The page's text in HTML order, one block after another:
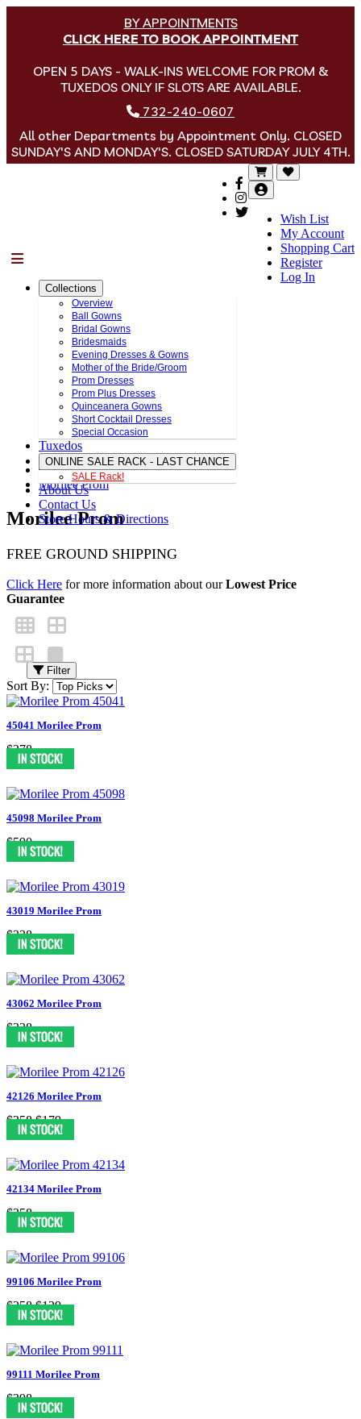
BY APPOINTMENTS
CLICK HERE TO BOOK APPOINTMENT
OPEN 5 DAYS - WALK-INS WELCOME FOR PROM &
TUXEDOS ONLY IF SLOTS ARE AVAILABLE.
732-240-0607
All other Departments by Appointment Only. CLOSED
SUNDAY'S AND MONDAY'S. CLOSED SATURDAY JULY 4TH.
Wish List
My Account
Shopping Cart
Register
Log In
Collections
Overview
Ball Gowns
Bridal Gowns
Bridesmaids
Evening Dresses & Gowns
Mother of the Bride/Groom
Prom Dresses
Prom Plus Dresses
Quinceanera Gowns
Short Cocktail Dresses
Special Occasion
Tuxedos
ONLINE SALE RACK - LAST CHANCE
SALE Rack!
About Us
Contact Us
Store Hours & Directions
Morilee Prom
Morilee Prom
FREE GROUND SHIPPING
Click Here for more information about ourLowest Price
Guarantee
Filter
Sort By:
45041 Morilee Prom
$378
45098 Morilee Prom
$590
43019 Morilee Prom
$338
43062 Morilee Prom
$338
42126 Morilee Prom
$358 $179
42134 Morilee Prom
$358
99106 Morilee Prom
$258 $129
99111 Morilee Prom
$298